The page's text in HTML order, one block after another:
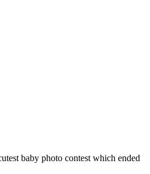
baby photo contest which ended